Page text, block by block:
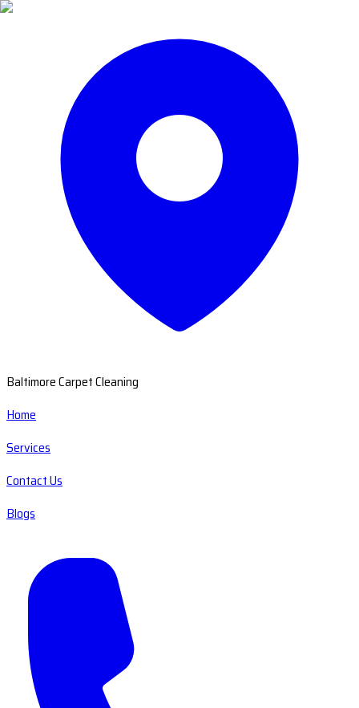
Baltimore Carpet Cleaning
Home
Services
Contact Us
Blogs